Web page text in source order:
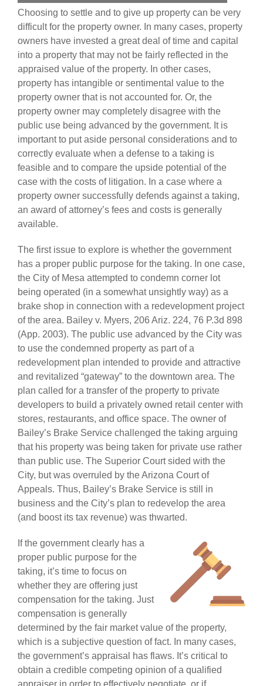
Choosing to settle and to give up property can be very
difficult for the property owner. In many cases, property
owners have invested a great deal of time and capital
into a property that may not be fairly reflected in the
appraised value of the property. In other cases,
property has intangible or sentimental value to the
property owner that is not accounted for. Or, the
property owner may completely disagree with the
public use being advanced by the government. It is
important to put aside personal considerations and to
correctly evaluate when a defense to a taking is
feasible and to compare the upside potential of the
case with the costs of litigation. In a case where a
property owner successfully defends against a taking,
an award of attorney’s fees and costs is generally
available.
The first issue to explore is whether the government
has a proper public purpose for the taking. In one case,
the City of Mesa attempted to condemn corner lot
being operated (in a somewhat unsightly way) as a
brake shop in connection with a redevelopment project
of the area. Bailey v. Myers, 206 Ariz. 224, 76 P.3d 898
(App. 2003). The public use advanced by the City was
to use the condemned property as part of a
redevelopment plan intended to provide and attractive
and revitalized “gateway” to the downtown area. The
plan called for a transfer of the property to private
developers to build a privately owned retail center with
stores, restaurants, and office space. The owner of
Bailey’s Brake Service challenged the taking arguing
that his property was being taken for private use rather
than public use. The Superior Court sided with the
City, but was overruled by the Arizona Court of
Appeals. Thus, Bailey’s Brake Service is still in
business and the City’s plan to redevelop the area
(and boost its tax revenue) was thwarted.
If the government clearly has a
proper public purpose for the
taking, it’s time to focus on
whether they are offering just
compensation for the taking. Just
compensation is generally
determined by the fair market value of the property,
which is a subjective question of fact. In many cases,
the government’s appraisal has flaws. It’s critical to
obtain a credible competing opinion of a qualified
appraiser in order to effectively negotiate, or if